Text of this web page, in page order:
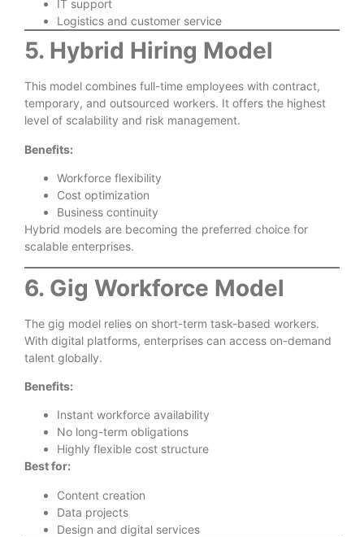
IT support
Logistics and customer service
5. Hybrid Hiring Model
This model combines full-time employees with contract,
temporary, and outsourced workers. It offers the highest
level of scalability and risk management.
Benefits:
Workforce flexibility
Cost optimization
Business continuity
Hybrid models are becoming the preferred choice for
scalable enterprises.
6. Gig Workforce Model
The gig model relies on short-term task-based workers.
With digital platforms, enterprises can access on-demand
talent globally.
Benefits:
Instant workforce availability
No long-term obligations
Highly flexible cost structure
Best for:
Content creation
Data projects
Design and digital services